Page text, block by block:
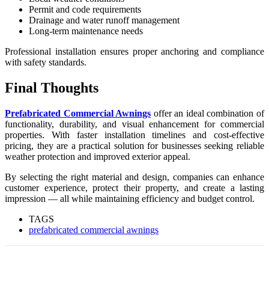
Permit and code requirements
Drainage and water runoff management
Long-term maintenance needs
Professional installation ensures proper anchoring and compliance
with safety standards.
Final Thoughts
Prefabricated Commercial Awnings offer an ideal combination of
functionality, durability, and visual enhancement for commercial
properties. With faster installation timelines and cost-effective
pricing, they are a practical solution for businesses seeking reliable
weather protection and improved exterior appeal.
By selecting the right material and design, companies can enhance
customer experience, protect their property, and create a lasting
impression — all while maintaining efficiency and budget control.
TAGS
prefabricated commercial awnings